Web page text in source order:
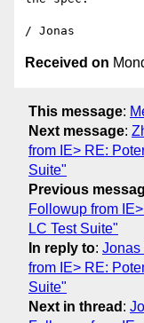
Received on
This message:
Next message:
from IE> RE:
Suite"
Previous
Followup from
LC Test Suite"
In reply to: Jonas
from IE> RE:
Suite"
Next in thread :